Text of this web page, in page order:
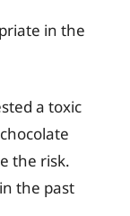
in the
a toxic
the risk.
the past